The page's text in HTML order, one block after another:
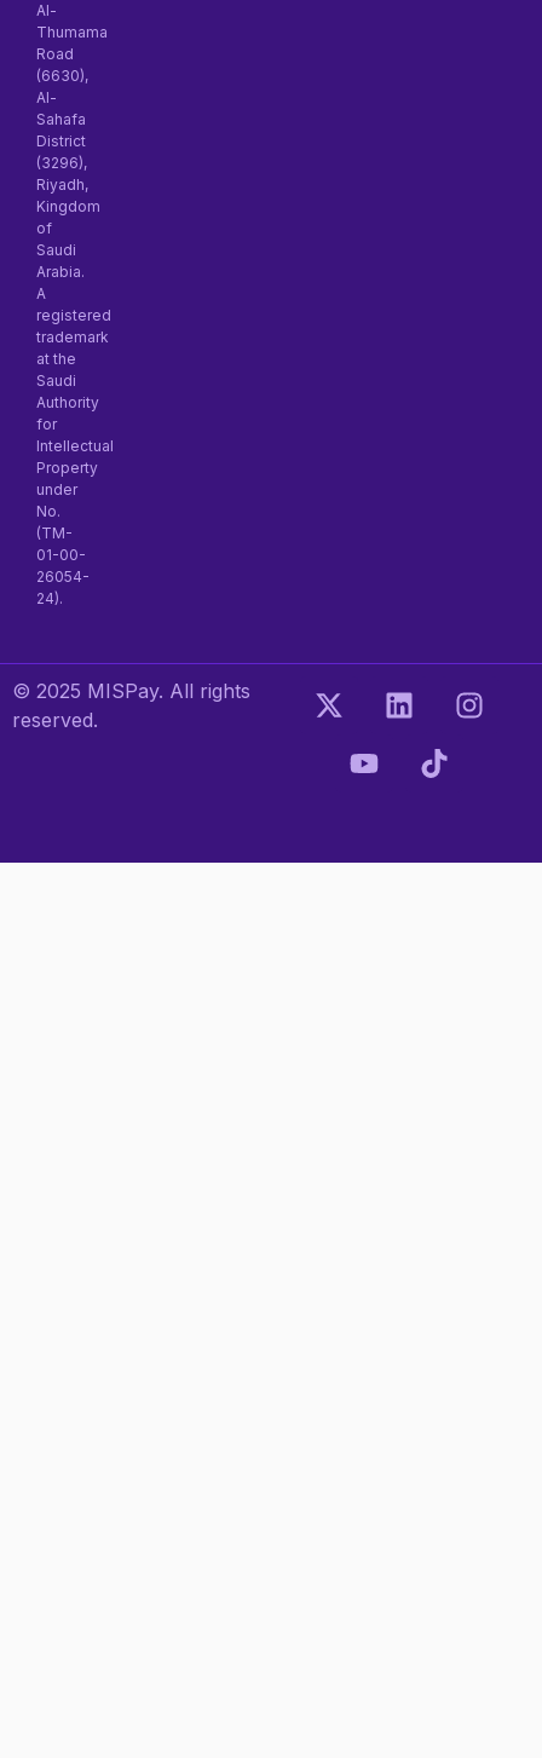
Al-
Thumama
Road
(6630),
Al-
Sahafa
District
(3296),
Riyadh,
Kingdom
of
Saudi
Arabia.
A
registered
trademark
at the
Saudi
Authority
for
Intellectual
Property
under
No.
(TM-
01-00-
26054-
24).
© 2025 MISPay. All rights
reserved.